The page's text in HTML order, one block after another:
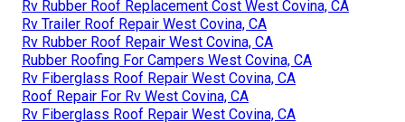
Rv Rubber Roof Replacement Cost West Covina, CA
Rv Trailer Roof Repair West Covina, CA
Rv Rubber Roof Repair West Covina, CA
Rubber Roofing For Campers West Covina, CA
Rv Fiberglass Roof Repair West Covina, CA
Roof Repair For Rv West Covina, CA
Rv Fiberglass Roof Repair West Covina, CA